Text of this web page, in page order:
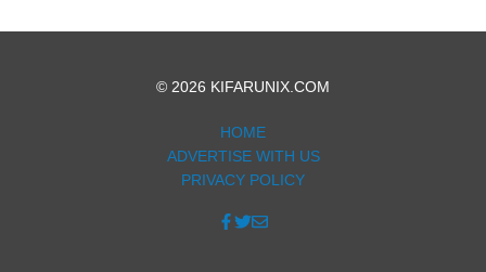
© 2026 KIFARUNIX.COM
HOME
ADVERTISE WITH US
PRIVACY POLICY